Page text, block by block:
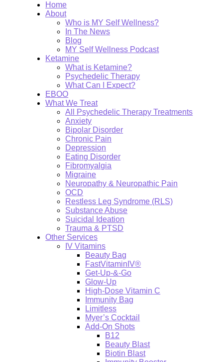
Home
About
Who is MY Self Wellness?
In The News
Blog
MY Self Wellness Podcast
Ketamine
What is Ketamine?
Psychedelic Therapy
What Can I Expect?
EBOO
What We Treat
All Psychedelic Therapy Treatments
Anxiety
Bipolar Disorder
Chronic Pain
Depression
Eating Disorder
Fibromyalgia
Migraine
Neuropathy & Neuropathic Pain
OCD
Restless Leg Syndrome (RLS)
Substance Abuse
Suicidal Ideation
Trauma & PTSD
Other Services
IV Vitamins
Beauty Bag
FastVitaminIV®
Get-Up-&-Go
Glow-Up
High-Dose Vitamin C
Immunity Bag
Limitless
Myer’s Cocktail
Add-On Shots
B12
Beauty Blast
Biotin Blast